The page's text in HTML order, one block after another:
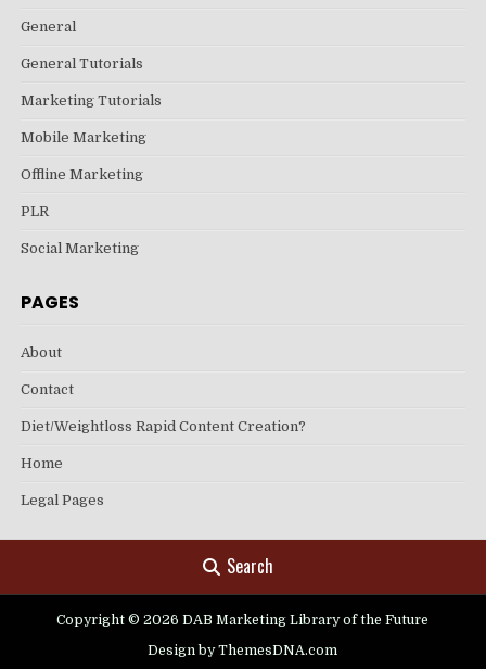
General
General Tutorials
Marketing Tutorials
Mobile Marketing
Offline Marketing
PLR
Social Marketing
PAGES
About
Contact
Diet/Weightloss Rapid Content Creation?
Home
Legal Pages
Search
Copyright © 2026 DAB Marketing Library of the Future
Design by ThemesDNA.com